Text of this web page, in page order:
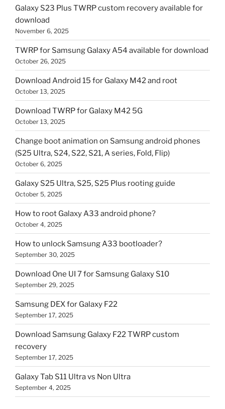
Galaxy S23 Plus TWRP custom recovery available for
download
November 6, 2025
TWRP for Samsung Galaxy A54 available for download
October 26, 2025
Download Android 15 for Galaxy M42 and root
October 13, 2025
Download TWRP for Galaxy M42 5G
October 13, 2025
Change boot animation on Samsung android phones
(S25 Ultra, S24, S22, S21, A series, Fold, Flip)
October 6, 2025
Galaxy S25 Ultra, S25, S25 Plus rooting guide
October 5, 2025
How to root Galaxy A33 android phone?
October 4, 2025
How to unlock Samsung A33 bootloader?
September 30, 2025
Download One UI 7 for Samsung Galaxy S10
September 29, 2025
Samsung DEX for Galaxy F22
September 17, 2025
Download Samsung Galaxy F22 TWRP custom
recovery
September 17, 2025
Galaxy Tab S11 Ultra vs Non Ultra
September 4, 2025